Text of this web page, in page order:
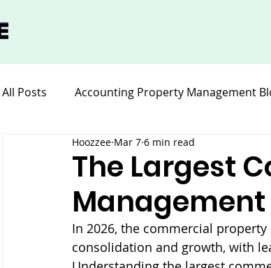
All Posts Accounting Property Management
Legal for Property Management Blog
Software Property Management Blog
The Largest
Management
Hoozzee Mar 7 6 min read
In 2026, the commercial
consolidation and growth, with